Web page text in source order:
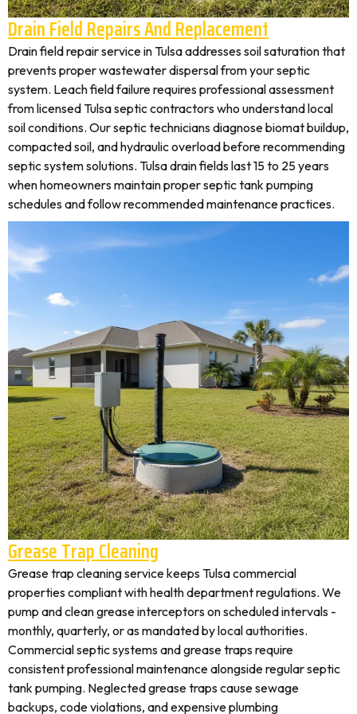
Drain Field Repairs And Replacement
Drain field repair service in Tulsa addresses soil saturation that
prevents proper wastewater dispersal from your septic
system. Leach field failure requires professional assessment
from licensed Tulsa septic contractors who understand local
soil conditions. Our septic technicians diagnose biomat buildup,
compacted soil, and hydraulic overload before recommending
septic system solutions. Tulsa drain fields last 15 to 25 years
when homeowners maintain proper septic tank pumping
schedules and follow recommended maintenance practices.
Grease Trap Cleaning
Grease trap cleaning service keeps Tulsa commercial
properties compliant with health department regulations. We
pump and clean grease interceptors on scheduled intervals -
monthly, quarterly, or as mandated by local authorities.
Commercial septic systems and grease traps require
consistent professional maintenance alongside regular septic
tank pumping. Neglected grease traps cause sewage
backups, code violations, and expensive plumbing